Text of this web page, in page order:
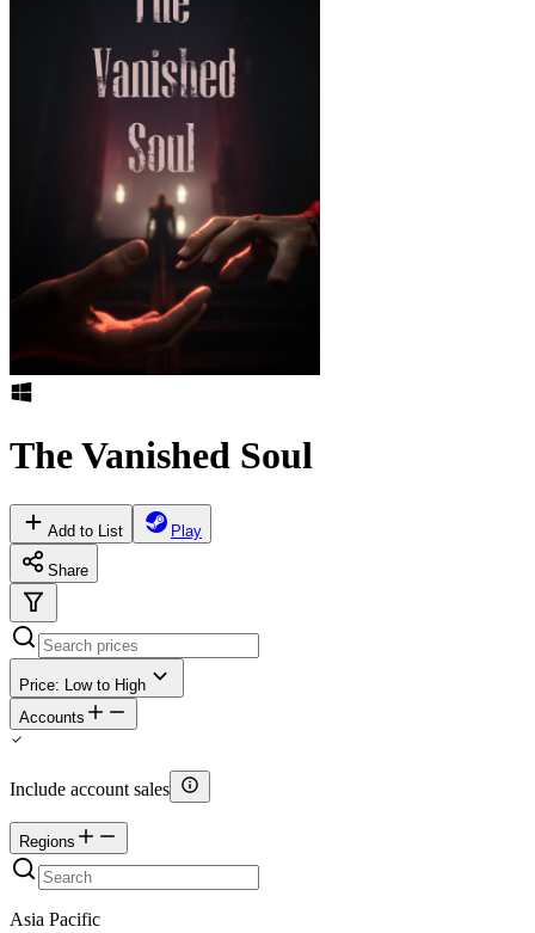
The Vanished Soul
Add to List Play
Share
Price: Low to High
Accounts
Include account sales
Regions
Asia Pacific